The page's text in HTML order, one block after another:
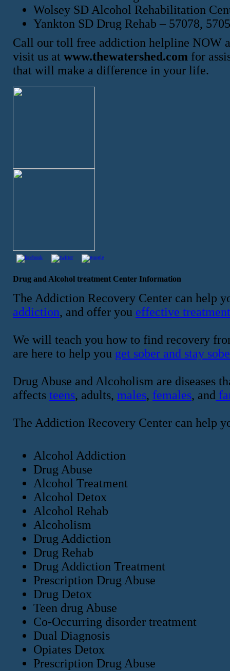
Wolsey SD Alcohol Rehabilitation
Yankton SD Drug Rehab – 57078,
Call our toll free addiction helpline NOW
visit us at www.thewatershed.com for
that will make a difference in your life.
Drug and Alcohol treatment Center Information
The Addiction Recovery Center can help
addiction, and offer you effective treatment
We will teach you how to find recovery
are here to help you get sober and stay
Drug Abuse and Alcoholism are diseases
affects teens, adults, males, females, and
The Addiction Recovery Center can help
Alcohol Addiction
Drug Abuse
Alcohol Treatment
Alcohol Detox
Alcohol Rehab
Alcoholism
Drug Addiction
Drug Rehab
Drug Addiction Treatment
Prescription Drug Abuse
Drug Detox
Teen drug Abuse
Co-Occurring disorder treatment
Dual Diagnosis
Opiates Detox
Prescription Drug Abuse